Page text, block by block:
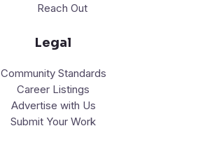
Reach Out
Legal
Community Standards
Career Listings
Advertise with Us
Submit Your Work